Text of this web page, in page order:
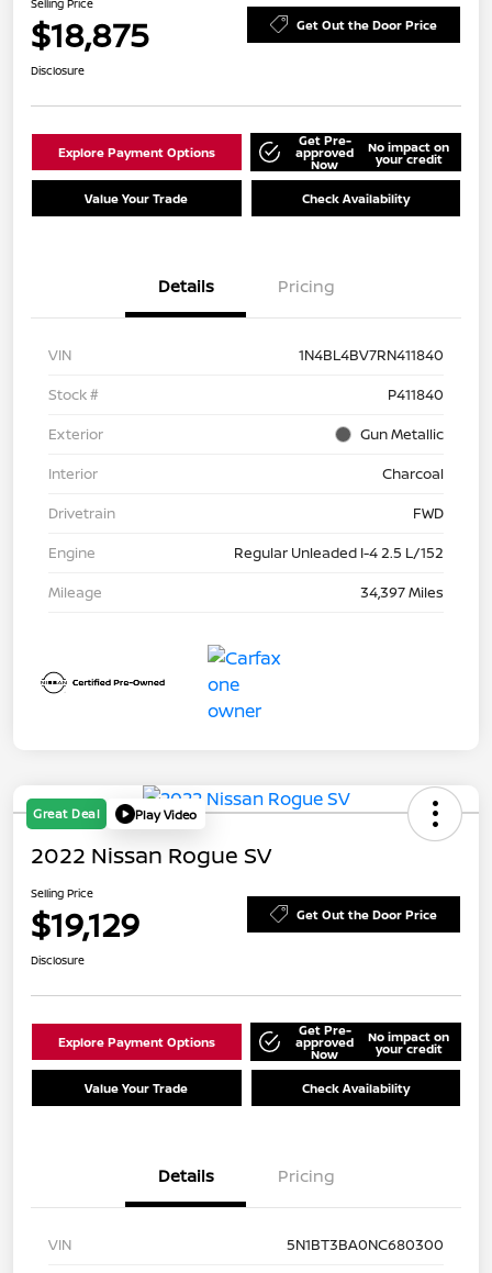
Selling Price
$18,875 Get Out the Door Price
Disclosure
Explore Payment Options
Get Pre-
approved
Now
No impact on
your credit
Value Your Trade Check Availability
Details Pricing
VIN
1N4BL4BV7RN411840
Stock #
P411840
Exterior
Gun Metallic
Interior
Charcoal
Drivetrain
FWD
Engine
Regular Unleaded I-4 2.5 L/152
Mileage
34,397 Miles
Great Deal Play Video
2022 Nissan Rogue SV
Selling Price
$19,129 Get Out the Door Price
Disclosure
Explore Payment Options
Get Pre-
approved
Now
No impact on
your credit
Value Your Trade Check Availability
Details Pricing
VIN
5N1BT3BA0NC680300